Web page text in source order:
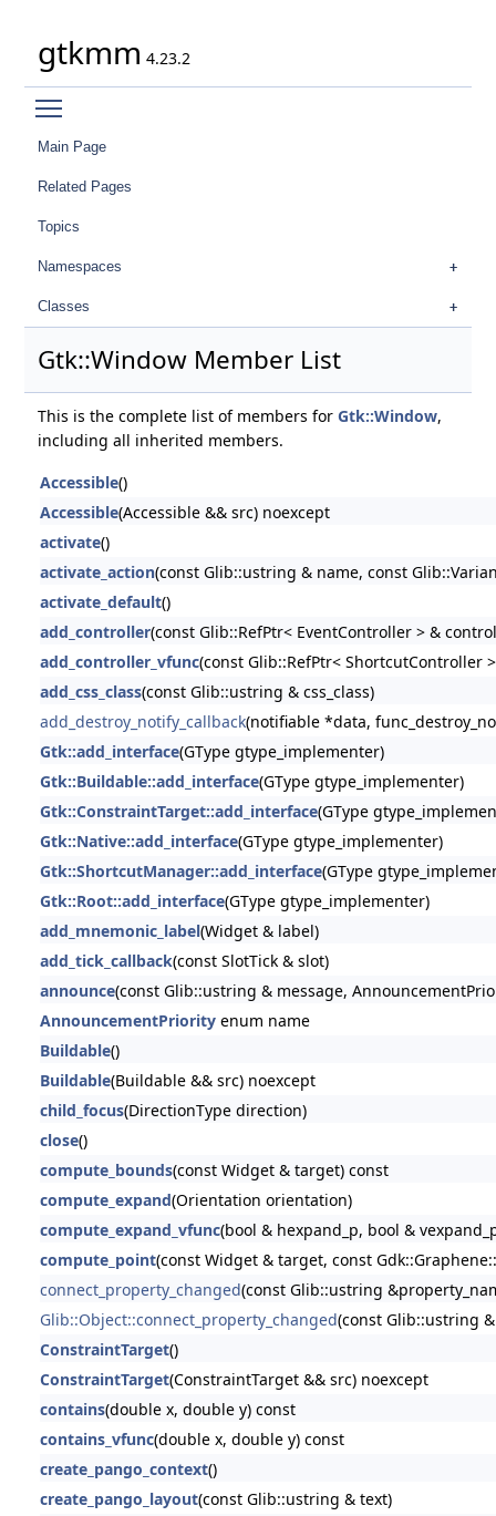
gtkmm 4.23.2
Main Page
Related Pages
Topics
Namespaces
Classes
Gtk::Window Member List
This is the complete list of members for Gtk::Window,
including all inherited members.
Accessible()
Accessible(Accessible && src) noexcept
activate()
activate_action(const Glib::ustring & name, const
activate_default()
add_controller(const Glib::RefPtr< EventController > &
add_controller_vfunc(const Glib::RefPtr< ShortcutController
add_css_class(const Glib::ustring & css_class)
add_destroy_notify_callback(notifiable *data,
Gtk::add_interface(GType gtype_implementer)
Gtk::Buildable::add_interface(GType gtype_implementer)
Gtk::ConstraintTarget::add_interface(GType
Gtk::Native::add_interface(GType gtype_implementer)
Gtk::ShortcutManager::add_interface(GType
Gtk::Root::add_interface(GType gtype_implementer)
add_mnemonic_label(Widget & label)
add_tick_callback(const SlotTick & slot)
announce(const Glib::ustring & message,
AnnouncementPriorityenum name
Buildable()
Buildable(Buildable && src) noexcept
child_focus(DirectionType direction)
close()
compute_bounds(const Widget & target) const
compute_expand(Orientation orientation)
compute_expand_vfunc(bool & hexpand_p, bool &
compute_point(const Widget & target, const
connect_property_changed(const Glib::ustring
Glib::Object::connect_property_changed(const Glib::ustring
ConstraintTarget()
ConstraintTarget(ConstraintTarget && src) noexcept
contains(double x, double y) const
contains_vfunc(double x, double y) const
create_pango_context()
create_pango_layout(const Glib::ustring & text)